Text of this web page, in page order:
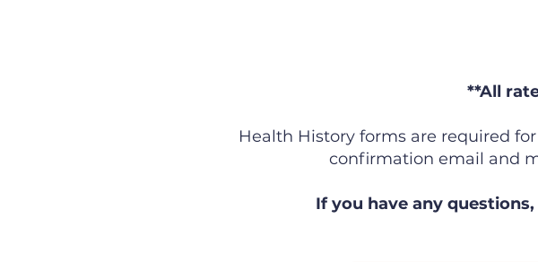
**All
Health History forms are required
confirmation email and
If you have any